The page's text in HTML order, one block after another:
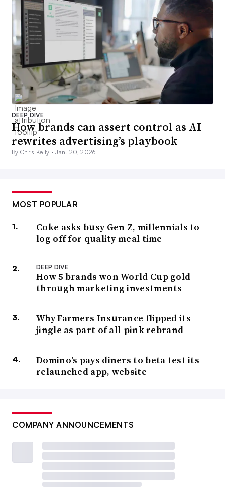
DEEP DIVE
How brands can assert control as AI
rewrites advertising’s playbook
By Chris Kelly •Jan. 20, 2026
MOST POPULAR
Coke asks busy Gen Z, millennials to
log off for quality meal time
DEEP DIVE
How 5 brands won World Cup gold
through marketing investments
Why Farmers Insurance flipped its
jingle as part of all-pink rebrand
Domino’s pays diners to beta test its
relaunched app, website
COMPANY ANNOUNCEMENTS